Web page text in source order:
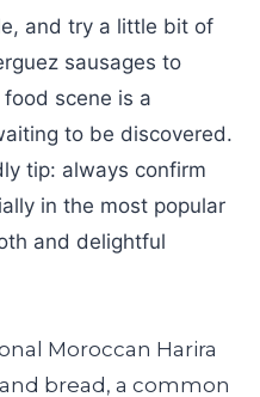
and try a little bit of
sausages to
scene is a
to be discovered.
tip: always confirm
in the most popular
and delightful